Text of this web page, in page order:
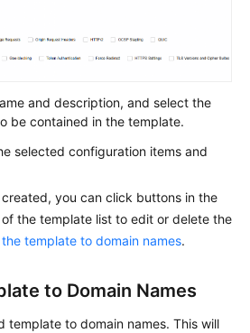
and description, and select the
be contained in the template.
selected configuration items and
you can click buttons in the
the template list to edit or delete the
template to domain names.
to Domain Names
template to domain names. This will